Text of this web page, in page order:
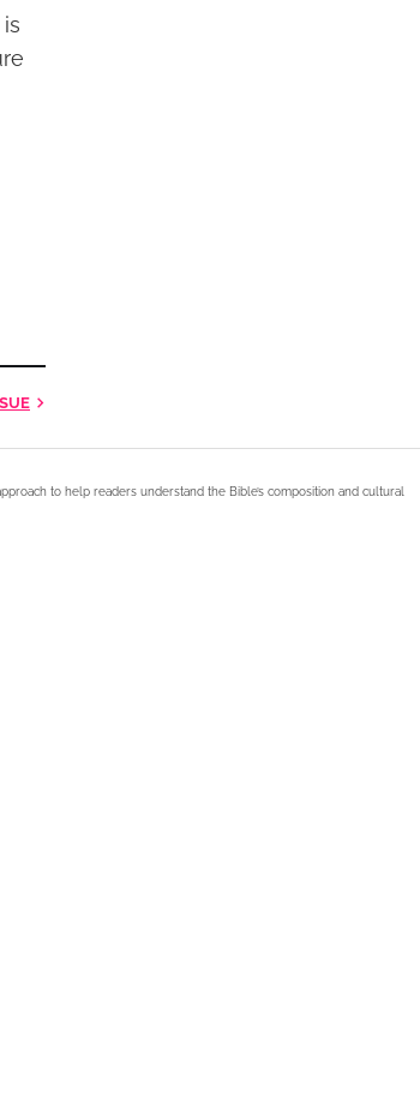
to help readers understand the Bible’s composition and cultural